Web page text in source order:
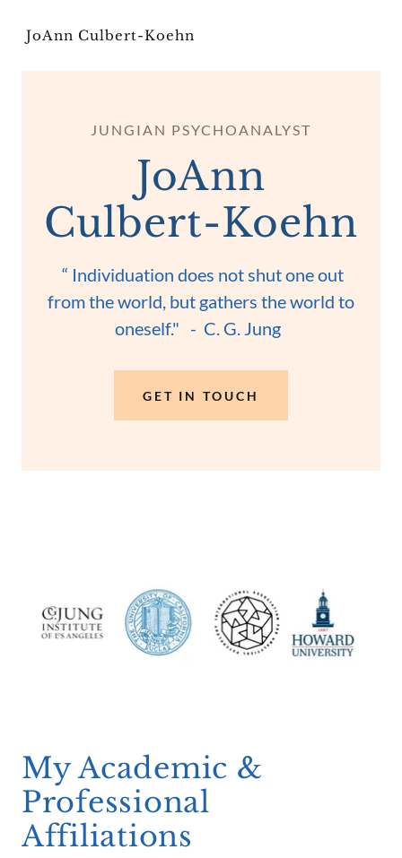
JoAnn Culbert-Koehn
JUNGIAN PSYCHOANALYST
JoAnn
Culbert-Koehn
“ Individuation does not shut one out
from the world, but gathers the world to
oneself." - C. G. Jung
GET IN TOUCH
My Academic &
Professional
Affiliations